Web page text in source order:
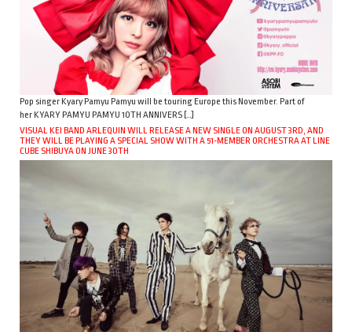
Pop singer Kyary Pamyu Pamyu will be touring Europe this November. Part of
her KYARY PAMYU PAMYU 10TH ANNIVERS […]
VISUAL KEI BAND ARLEQUIN WILL RELEASE A NEW SINGLE ON AUGUST 3RD, AND
THEY WILL BE PLAYING A SPECIAL SHOW WITH A 51-MEMBER ORCHESTRA AT LINE
CUBE SHIBUYA ON JUNE 30TH